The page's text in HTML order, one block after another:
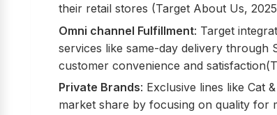
their retail stores (Target About Us,
Omni channel Fulfillment: Target
services like same-day delivery
customer convenience and
Private Brands: Exclusive lines like Cat
market share by focusing on quality for